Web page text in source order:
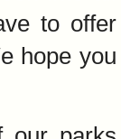
to offer
hope you